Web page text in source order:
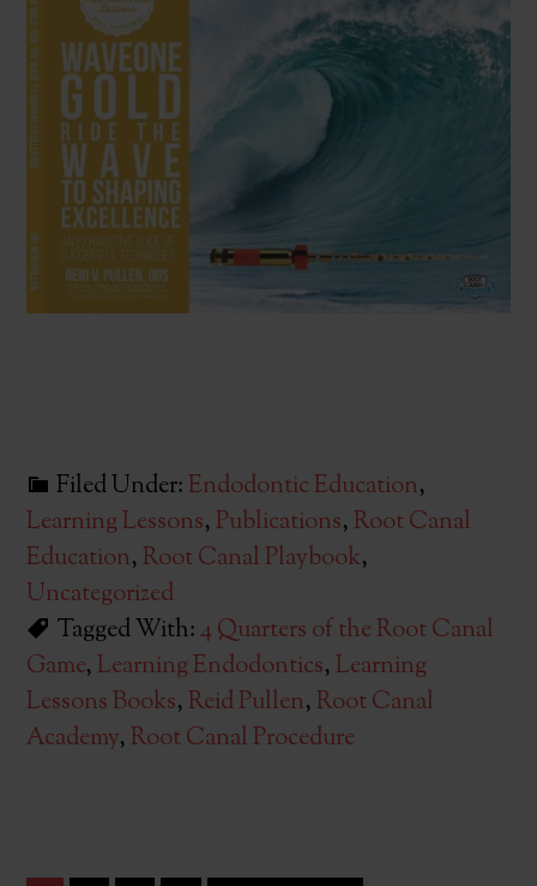
Filed Under:Endodontic Education,
Learning Lessons, Publications,Root Canal
Education,Root Canal Playbook,
Uncategorized
Tagged With:4 Quarters of the Root Canal
Game,Learning Endodontics,Learning
Lessons Books,Reid Pullen,Root Canal
Academy,Root Canal Procedure